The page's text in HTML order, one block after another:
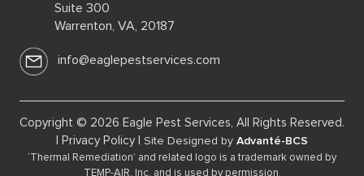
Suite 300
Warrenton, VA, 20187
info@eaglepestservices.com
Copyright © 2026 Eagle Pest Services, All Rights Reserved.
Privacy Policy Site Designed by Advanté-BCS
‘Thermal Remediation’ and related logo is a trademark owned by
TEMP-AIR, Inc. and is used by permission.